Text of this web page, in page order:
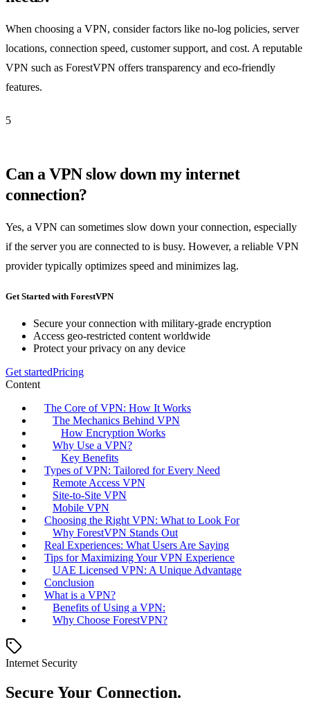
When choosing a VPN, consider factors like no-log policies, server
locations, connection speed, customer support, and cost. A reputable
VPN such as ForestVPN offers transparency and eco-friendly
features.
5
Can a VPN slow down my internet
connection?
Yes, a VPN can sometimes slow down your connection, especially
if the server you are connected to is busy. However, a reliable VPN
provider typically optimizes speed and minimizes lag.
Get Started with ForestVPN
Secure your connection with military-grade encryption
Access geo-restricted content worldwide
Protect your privacy on any device
Get startedPricing
Content
The Core of VPN: How It Works
The Mechanics Behind VPN
How Encryption Works
Why Use a VPN?
Key Benefits
Types of VPN: Tailored for Every Need
Remote Access VPN
Site-to-Site VPN
Mobile VPN
Choosing the Right VPN: What to Look For
Why ForestVPN Stands Out
Real Experiences: What Users Are Saying
Tips for Maximizing Your VPN Experience
UAE Licensed VPN: A Unique Advantage
Conclusion
What is a VPN?
Benefits of Using a VPN:
Why Choose ForestVPN?
Internet Security
Secure Your Connection.